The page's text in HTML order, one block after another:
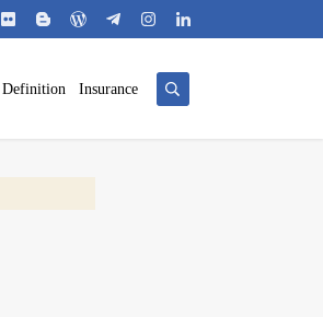
Insurance
Definition